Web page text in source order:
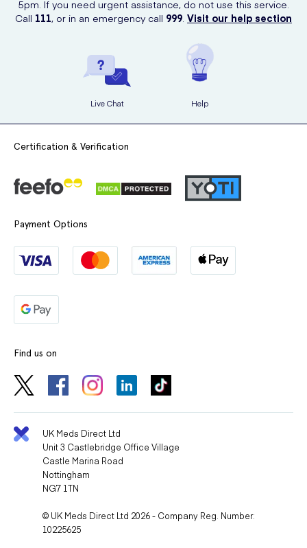
5pm. If you need urgent assistance, do not use this service.
Call 111, or in an emergency call 999. Visit our help section
Live Chat Help
Certification & Verification
Payment Options
Find us on
UK Meds Direct Ltd
Unit 3 Castlebridge Office Village
Castle Marina Road
Nottingham
NG7 1TN
© UK Meds Direct Ltd 2026 - Company Reg. Number:
10225625